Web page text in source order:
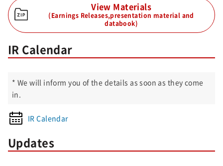
View Materials
(Earnings Releases,presentation material and
databook)
IR Calendar
* We will inform you of the details as soon as they come
in.
IR Calendar
Updates